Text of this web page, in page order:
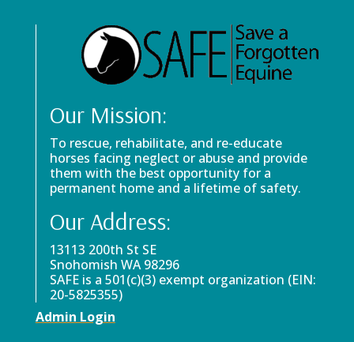
Our Mission:
To rescue, rehabilitate, and re-educate
horses facing neglect or abuse and provide
them with the best opportunity for a
permanent home and a lifetime of safety.
Our Address:
13113 200th St SE
Snohomish WA 98296
SAFE is a 501(c)(3) exempt organization (EIN:
20-5825355)
Admin Login